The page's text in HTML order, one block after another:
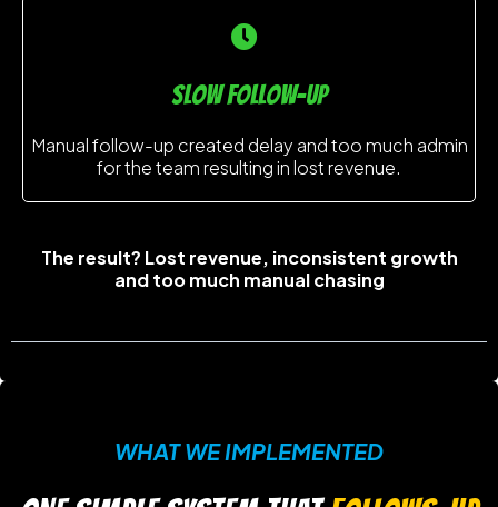
slow follow-up
Manual follow-up created delay and too much admin
for the team resulting in lost revenue.
The result? Lost revenue, inconsistent growth
and too much manual chasing
WHAT WE IMPLEMENTED